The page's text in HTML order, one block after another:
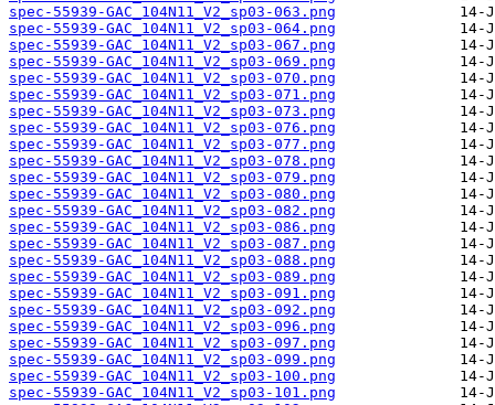
spec-55939-GAC_104N11_V2_sp03-063.png
spec-55939-GAC_104N11_V2_sp03-064.png
spec-55939-GAC_104N11_V2_sp03-067.png
spec-55939-GAC_104N11_V2_sp03-069.png
spec-55939-GAC_104N11_V2_sp03-070.png
spec-55939-GAC_104N11_V2_sp03-071.png
spec-55939-GAC_104N11_V2_sp03-073.png
spec-55939-GAC_104N11_V2_sp03-076.png
spec-55939-GAC_104N11_V2_sp03-077.png
spec-55939-GAC_104N11_V2_sp03-078.png
spec-55939-GAC_104N11_V2_sp03-079.png
spec-55939-GAC_104N11_V2_sp03-080.png
spec-55939-GAC_104N11_V2_sp03-082.png
spec-55939-GAC_104N11_V2_sp03-086.png
spec-55939-GAC_104N11_V2_sp03-087.png
spec-55939-GAC_104N11_V2_sp03-088.png
spec-55939-GAC_104N11_V2_sp03-089.png
spec-55939-GAC_104N11_V2_sp03-091.png
spec-55939-GAC_104N11_V2_sp03-092.png
spec-55939-GAC_104N11_V2_sp03-096.png
spec-55939-GAC_104N11_V2_sp03-097.png
spec-55939-GAC_104N11_V2_sp03-099.png
spec-55939-GAC_104N11_V2_sp03-100.png
spec-55939-GAC_104N11_V2_sp03-101.png